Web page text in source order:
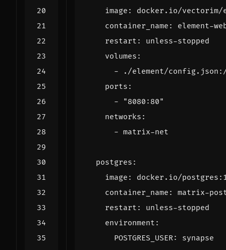
image :
docker.io/vectorim/
container_name :
element-
restart :
unless-stopped
volumes :
-
./element/
ports :
-
"8080:80"
networks :
- matrix-net
postgres :
image :
docker.io/
container_name :
matrix-
restart :
unless-stopped
environment :
POSTGRES_USER:
synapse